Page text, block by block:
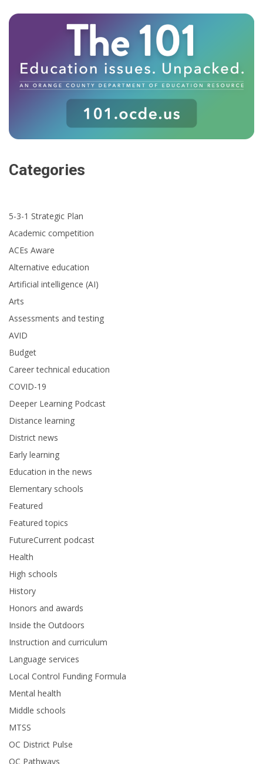
Categories
5-3-1 Strategic Plan
Academic competition
ACEs Aware
Alternative education
Artificial intelligence (AI)
Arts
Assessments and testing
AVID
Budget
Career technical education
COVID-19
Deeper Learning Podcast
Distance learning
District news
Early learning
Education in the news
Elementary schools
Featured
Featured topics
FutureCurrent podcast
Health
High schools
History
Honors and awards
Inside the Outdoors
Instruction and curriculum
Language services
Local Control Funding Formula
Mental health
Middle schools
MTSS
OC District Pulse
OC Pathways